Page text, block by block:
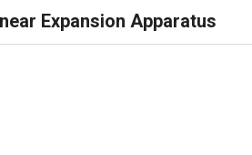
Expansion Apparatus